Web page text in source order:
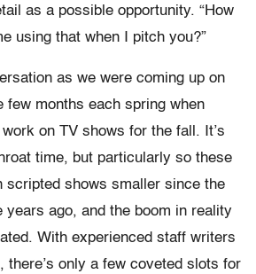
as a possible opportunity. “How
using that when I pitch you?”
as we were coming up on
few months each spring when
on TV shows for the fall. It’s
time, but particularly so these
scripted shows smaller since the
years ago, and the boom in reality
With experienced staff writers
there’s only a few coveted slots for